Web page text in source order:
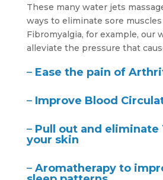
These many water jets
ways to eliminate sore
Fibromyalgia, for example, our
alleviate the pressure that
– Ease the pain of
– Improve Blood
– Pull out and eliminate
your skin
– Aromatherapy to